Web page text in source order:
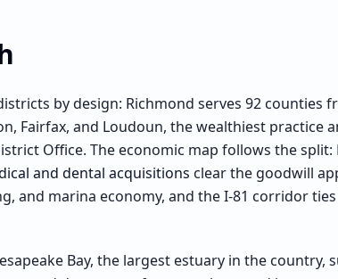
by design: Richmond serves 92 counties
Fairfax, and Loudoun, the wealthiest practice
Office. The economic map follows the
and dental acquisitions clear the goodwill
and marina economy, and the I-81 corridor
Bay, the largest estuary in the country,